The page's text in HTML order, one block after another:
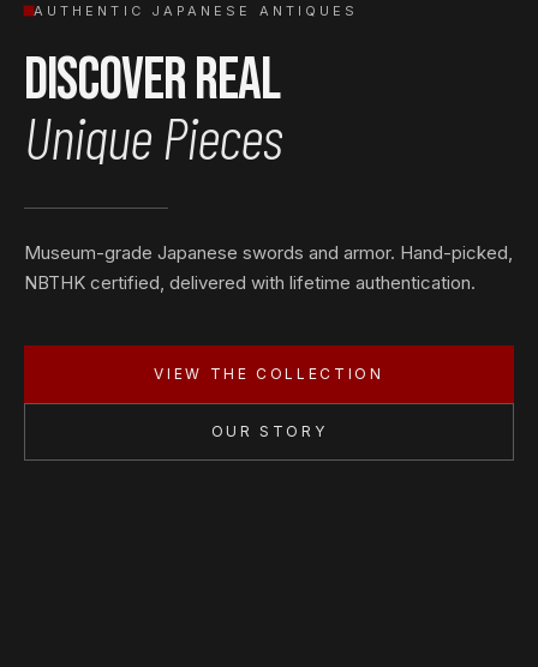
AUTHENTIC JAPANESE ANTIQUES
Discover Real
Unique Pieces
Museum-grade Japanese swords and armor. Hand-picked,
NBTHK certified, delivered with lifetime authentication.
VIEW THE COLLECTION
OUR STORY